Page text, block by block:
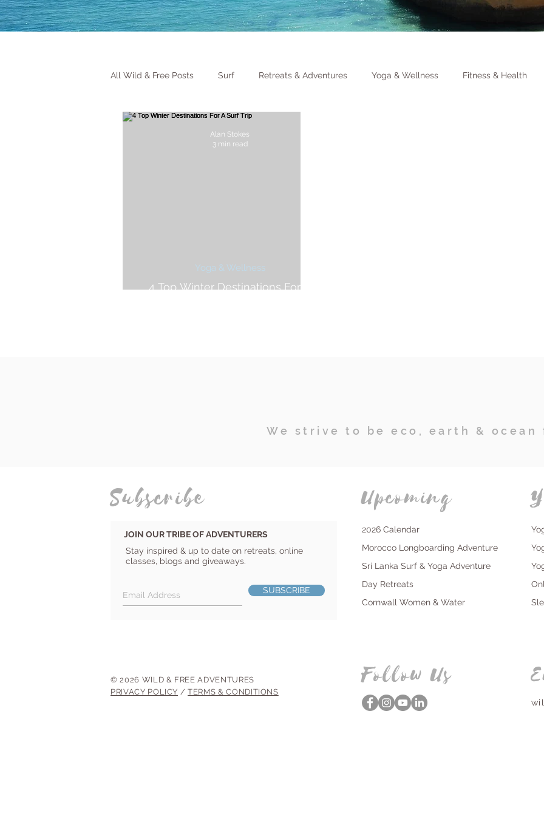
All Wild & Free Posts Surf Retreats & Adventures Yoga & Wellness Fitness & Health
4 Top Winter Destinations For A
Yoga & Wellness
Alan Stokes
3 min read
We strive to be eco, earth &
Subscribe
Stay inspired & up to date on retreats, online
classes, blogs and giveaways.
JOIN OUR TRIBE OF ADVENTURERS
SUBSCRIBE
Upcoming
2026 Calendar
Morocco Longboarding Adventure
Sri Lanka Surf & Yoga Adventure
Day Retreats
Cornwall Women & Water
© 2026 WILD & FREE ADVENTURES
PRIVACY POLICY /TERMS & CONDITIONS
Follow Us